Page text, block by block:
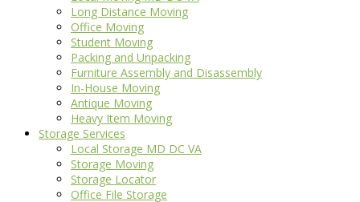
Long Distance Moving
Office Moving
Student Moving
Packing and Unpacking
Furniture Assembly and Disassembly
In-House Moving
Antique Moving
Heavy Item Moving
Storage Services
Local Storage MD DC VA
Storage Moving
Storage Locator
Office File Storage